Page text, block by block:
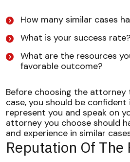
How many similar cases
What is your success rate?
What are the resources
favorable outcome?
Before choosing the attorney
case, you should be
represent you and speak on
attorney you choose should
and experience in similar
Reputation Of The